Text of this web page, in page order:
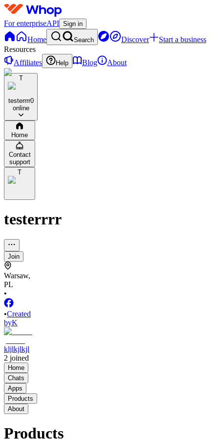
For enterpriseAPI Sign in
Home Search Discover
Start a business
Resources
Affiliates
Help Blog About
T
testerrrr0
online
Home
Contact
support
T
testerrrr
Join
Warsaw,
PL
•
•Created
byK
kljlkjlkjl
2 joined
Home
Chats
Apps
Products
About
Products